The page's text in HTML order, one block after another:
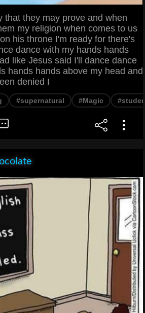
that they may prove and when
my religion when comes to us
his throne I'm ready for there's
dance with my hands hands
like Jesus said I'll dance dance
hands hands above my head and
denied I
#supernatural #Magic